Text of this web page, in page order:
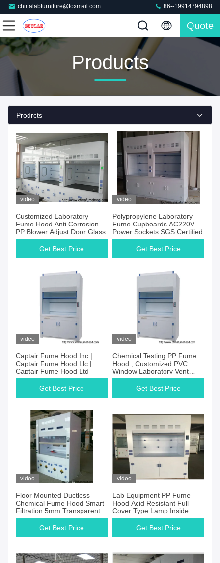
chinalabfurniture@foxmail.com 86--19914794898
Quote
Products
Prodrcts
video
Customized Laboratory
Fume Hood Anti Corrosion
PP Blower Adjust Door Glass
Get Best Price
video
Polypropylene Laboratory
Fume Cupboards AC220V
Power Sockets SGS Certified
Get Best Price
video
Captair Fume Hood Inc |
Captair Fume Hood Llc |
Captair Fume Hood Ltd
Get Best Price
video
Chemical Testing PP Fume
Hood , Customized PVC
Window Laboratory Vent
Hood
Get Best Price
video
Floor Mounted Ductless
Chemical Fume Hood Smart
Filtration 5mm Transparent
Window
Get Best Price
video
Lab Equipment PP Fume
Hood Acid Resistant Full
Cover Type Lamp Inside
Get Best Price